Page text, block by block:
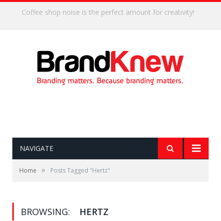
Coffee shop noise is the perfect amount for creativity!
NAVIGATE
Home » Posts Tagged "Hertz"
BROWSING: HERTZ